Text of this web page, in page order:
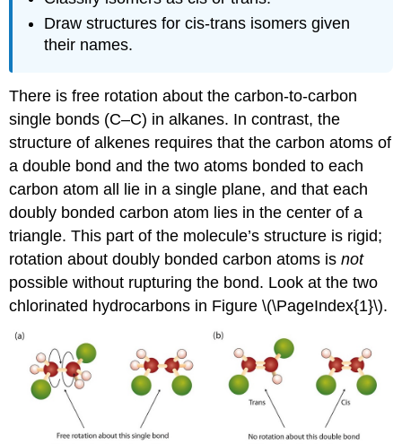
Draw structures for cis-trans isomers given
their names.
There is free rotation about the carbon-to-carbon
single bonds (C–C) in alkanes. In contrast, the
structure of alkenes requires that the carbon atoms of
a double bond and the two atoms bonded to each
carbon atom all lie in a single plane, and that each
doubly bonded carbon atom lies in the center of a
triangle. This part of the molecule’s structure is rigid;
rotation about doubly bonded carbon atoms isnot
possible without rupturing the bond. Look at the two
chlorinated hydrocarbons in Figure \(\PageIndex{1}\).